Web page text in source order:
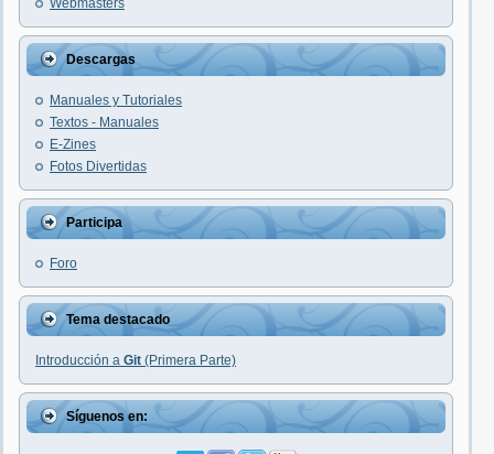
Webmasters
Descargas
Manuales y Tutoriales
Textos - Manuales
E-Zines
Fotos Divertidas
Participa
Foro
Tema destacado
Introducción a Git (Primera Parte)
Síguenos en: